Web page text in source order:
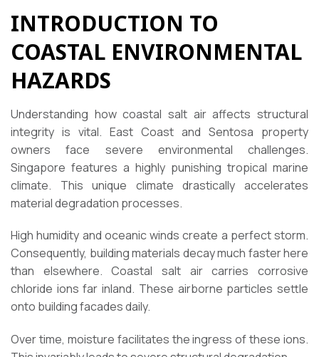
INTRODUCTION TO
COASTAL ENVIRONMENTAL
HAZARDS
Understanding how coastal salt air affects structural
integrity is vital. East Coast and Sentosa property
owners face severe environmental challenges.
Singapore features a highly punishing tropical marine
climate. This unique climate drastically accelerates
material degradation processes.
High humidity and oceanic winds create a perfect storm.
Consequently, building materials decay much faster here
than elsewhere. Coastal salt air carries corrosive
chloride ions far inland. These airborne particles settle
onto building facades daily.
Over time, moisture facilitates the ingress of these ions.